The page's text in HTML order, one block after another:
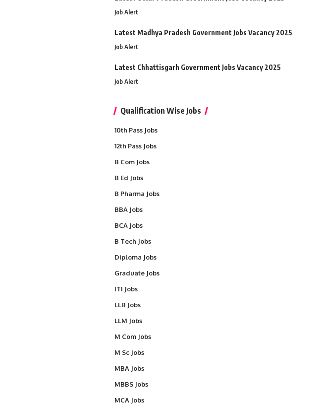
Job Alert
Latest Madhya Pradesh Government Jobs Vacancy 2025
Job Alert
Latest Chhattisgarh Government Jobs Vacancy 2025
Job Alert
Qualification Wise Jobs
10th Pass Jobs
12th Pass Jobs
B Com Jobs
B Ed Jobs
B Pharma Jobs
BBA Jobs
BCA Jobs
B Tech Jobs
Diploma Jobs
Graduate Jobs
ITI Jobs
LLB Jobs
LLM Jobs
M Com Jobs
M Sc Jobs
MBA Jobs
MBBS Jobs
MCA Jobs